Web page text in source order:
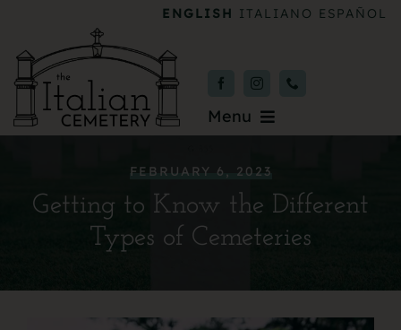
content
ENGLISH ITALIANO ESPAÑOL
Menu
Upcoming Services
News & Events
FEBRUARY 6, 2023
Getting to Know the Different
Types of Cemeteries